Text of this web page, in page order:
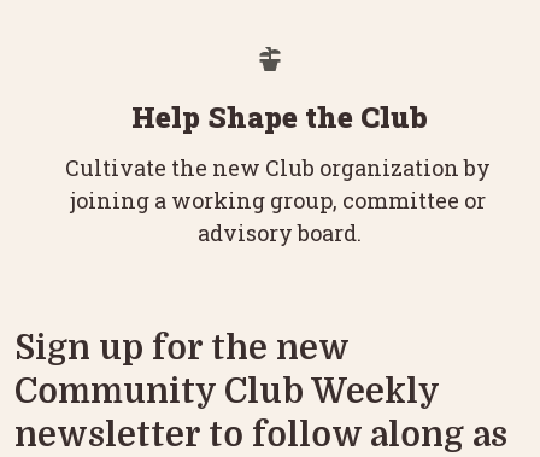
Help Shape the Club
Cultivate the new Club organization by
joining a working group, committee or
advisory board.
Sign up for the new
Community Club Weekly
newsletter to follow along as